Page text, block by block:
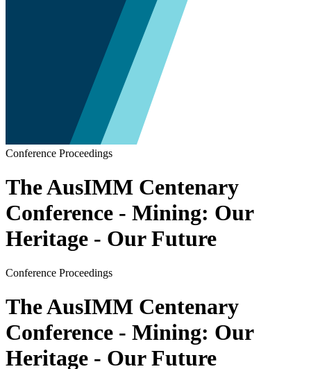
Conference Proceedings
The AusIMM Centenary
Conference - Mining: Our
Heritage - Our Future
Conference Proceedings
The AusIMM Centenary
Conference - Mining: Our
Heritage - Our Future